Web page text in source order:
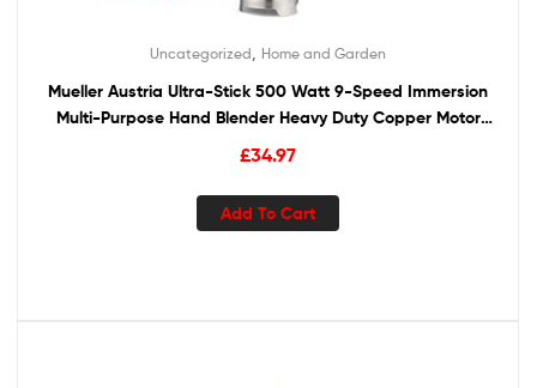
Uncategorized Home and Garden
Mueller Austria Ultra-Stick 500 Watt 9-Speed Immersion
Multi-Purpose Hand Blender Heavy Duty Copper Motor
Brushed 304 Stainless Steel With Whisk, Milk Frother
£34.97
Add To Cart